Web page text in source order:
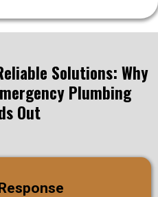
Solutions: Why
Plumbing
Out